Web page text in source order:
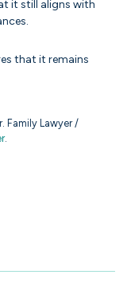
it still aligns with
that it remains
Family Lawyer /
.